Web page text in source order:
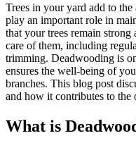
Trees in your yard add to
play an important role in
that your trees remain
care of them, including
trimming. Deadwooding is
ensures the well-being of
branches. This blog post
and how it contributes to the
What is